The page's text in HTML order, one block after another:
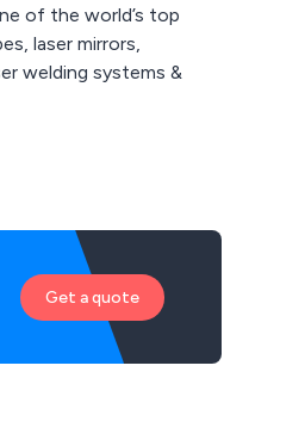
of the world’s top
laser mirrors,
welding systems &
Get a quote